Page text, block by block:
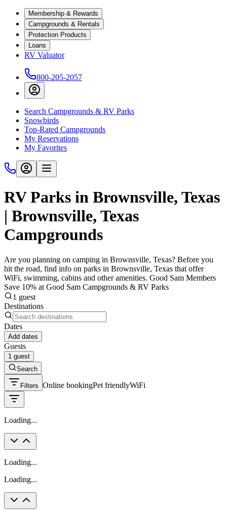
Membership & Rewards
Campgrounds & Rentals
Protection Products
Loans
RV Valuator
800-205-2057
Search Campgrounds & RV Parks
Snowbirds
Top-Rated Campgrounds
My Reservations
My Favorites
RV Parks in Brownsville, Texas
| Brownsville, Texas
Campgrounds
Are you planning on camping in Brownsville, Texas? Before you
hit the road, find info on parks in Brownsville, Texas that offer
WiFi, swimming, cabins and other amenities. Good Sam Members
Save 10% at Good Sam Campgrounds & RV Parks
1 guest
Destinations
Dates
Add dates
Guests
1 guest
Search
Filters Online bookingPet friendlyWiFi
Loading...
Loading...
Loading...